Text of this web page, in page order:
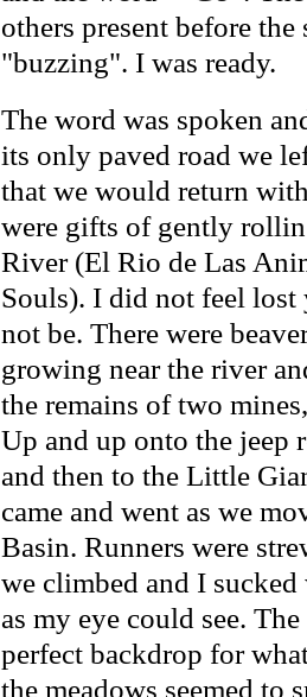
others present before
"buzzing". I was ready.
The word was spoken
its only paved road we
that we would return
were gifts of gently
River (El Rio de Las
Souls). I did not feel lost
not be. There were
growing near the river
the remains of two
Up and up onto the jeep
and then to the Little
came and went as we
Basin. Runners were
we climbed and I
as my eye could see.
perfect backdrop for
the meadows seemed